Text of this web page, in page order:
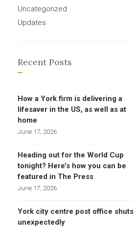
Uncategorized
Updates
Recent Posts
How a York firm is delivering a
lifesaver in the US, as well as at
home
June 17, 2026
Heading out for the World Cup
tonight? Here’s how you can be
featured in The Press
June 17, 2026
York city centre post office shuts
unexpectedly